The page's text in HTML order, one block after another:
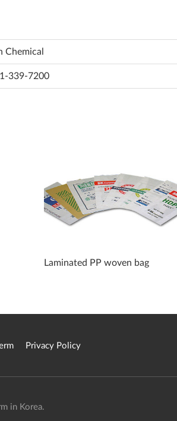
Chemical
339-7200
Laminated PP woven bag
Privacy Policy
in Korea.